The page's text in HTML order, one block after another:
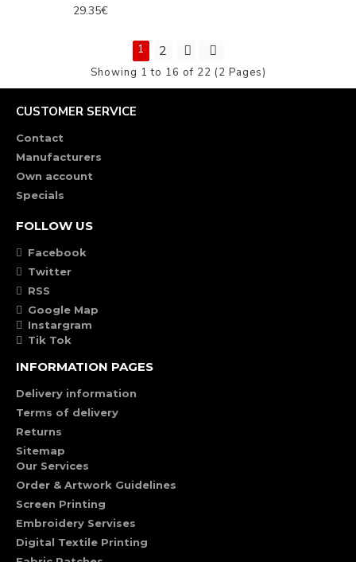
29.35€
1 2
Showing 1 to 16 of 22 (2 Pages)
CUSTOMER SERVICE
Contact
Manufacturers
Own account
Specials
FOLLOW US
Facebook
Twitter
RSS
Google Map
Instargram
Tik Tok
INFORMATION PAGES
Delivery information
Terms of delivery
Returns
Sitemap
Our Services
Order & Artwork Guidelines
Screen Printing
Embroidery Servises
Digital Textile Printing